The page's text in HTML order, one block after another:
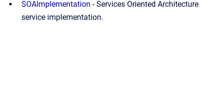
SOAImplementation -Services Oriented Architecture
service implementation.